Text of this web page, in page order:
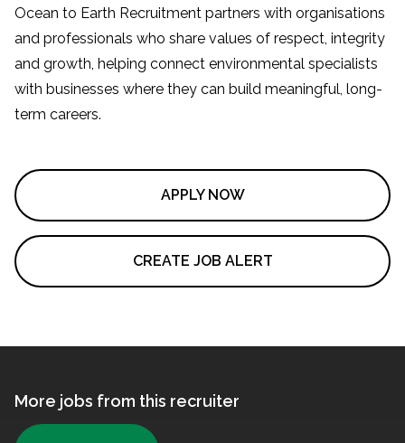
Ocean to Earth Recruitment partners with organisations
and professionals who share values of respect, integrity
and growth, helping connect environmental specialists
with businesses where they can build meaningful, long-
term careers.
APPLY NOW
CREATE JOB ALERT
More jobs from this recruiter